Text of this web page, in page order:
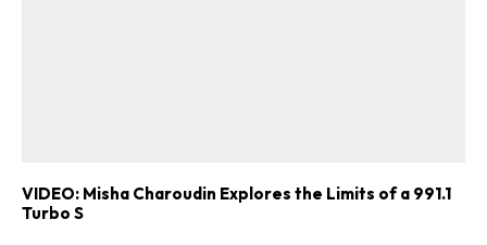
VIDEO: Misha Charoudin Explores the Limits of a 991.1
Turbo S